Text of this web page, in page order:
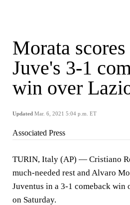
Morata
Juve's 3-1
win over
Updated Mar. 6, 2021 5:04 p.m. ET
Associated Press
TURIN, Italy (AP) — Cristiano
much-needed rest and Alvaro
Juventus in a 3-1 comeback win
on Saturday.